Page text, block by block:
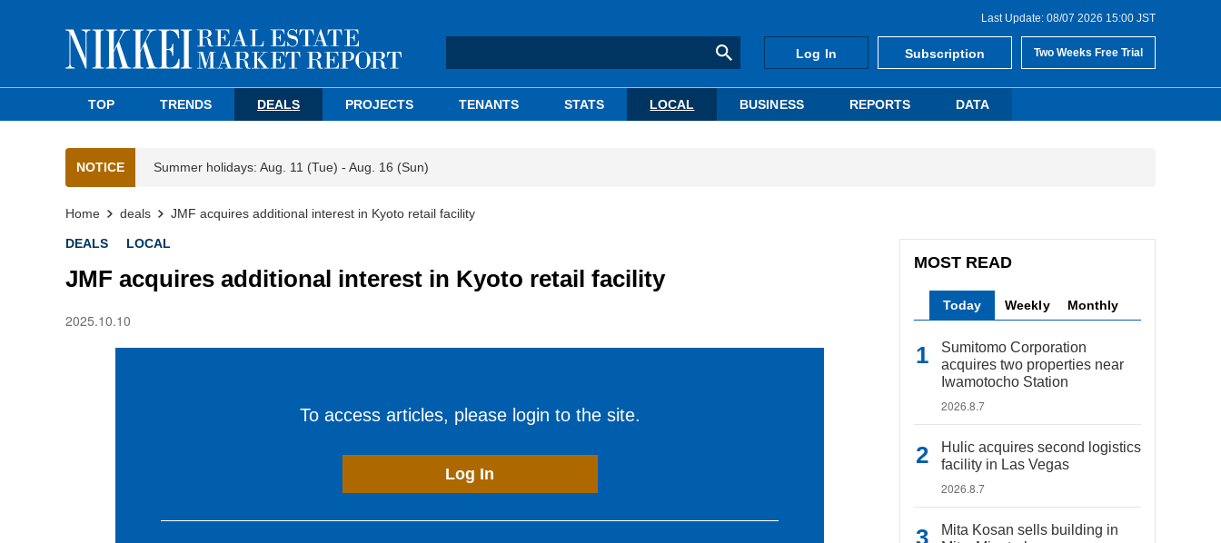
Last Update: 08/07 2026 15:00 JST
Log In Subscription Two Weeks Free Trial
TOP TRENDS DEALS PROJECTS TENANTS STATS LOCAL BUSINESS REPORTS DATA
NOTICE Summer holidays: Aug. 11 (Tue) - Aug. 16 (Sun)
Home deals JMF acquires additional interest in Kyoto retail facility
DEALS LOCAL
JMF acquires additional interest in Kyoto retail facility
2025.10.10
To access articles, please login to the site.
Log In
MOST READ
Today Weekly Monthly
Sumitomo Corporation
acquires two properties near
Iwamotocho Station
2026.8.7
Hulic acquires second logistics
facility in Las Vegas
2026.8.7
Mita Kosan sells building in